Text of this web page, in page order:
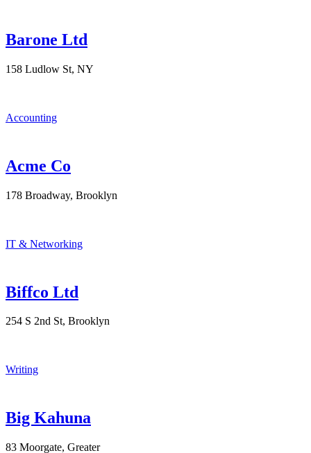
Barone Ltd
158 Ludlow St, NY
Accounting
Acme Co
178 Broadway, Brooklyn
IT & Networking
Biffco Ltd
254 S 2nd St, Brooklyn
Writing
Big Kahuna
83 Moorgate, Greater